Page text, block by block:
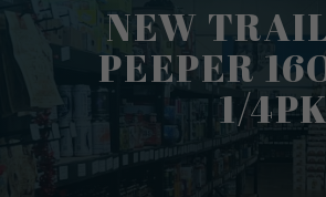
NEW
PEEPER
1/